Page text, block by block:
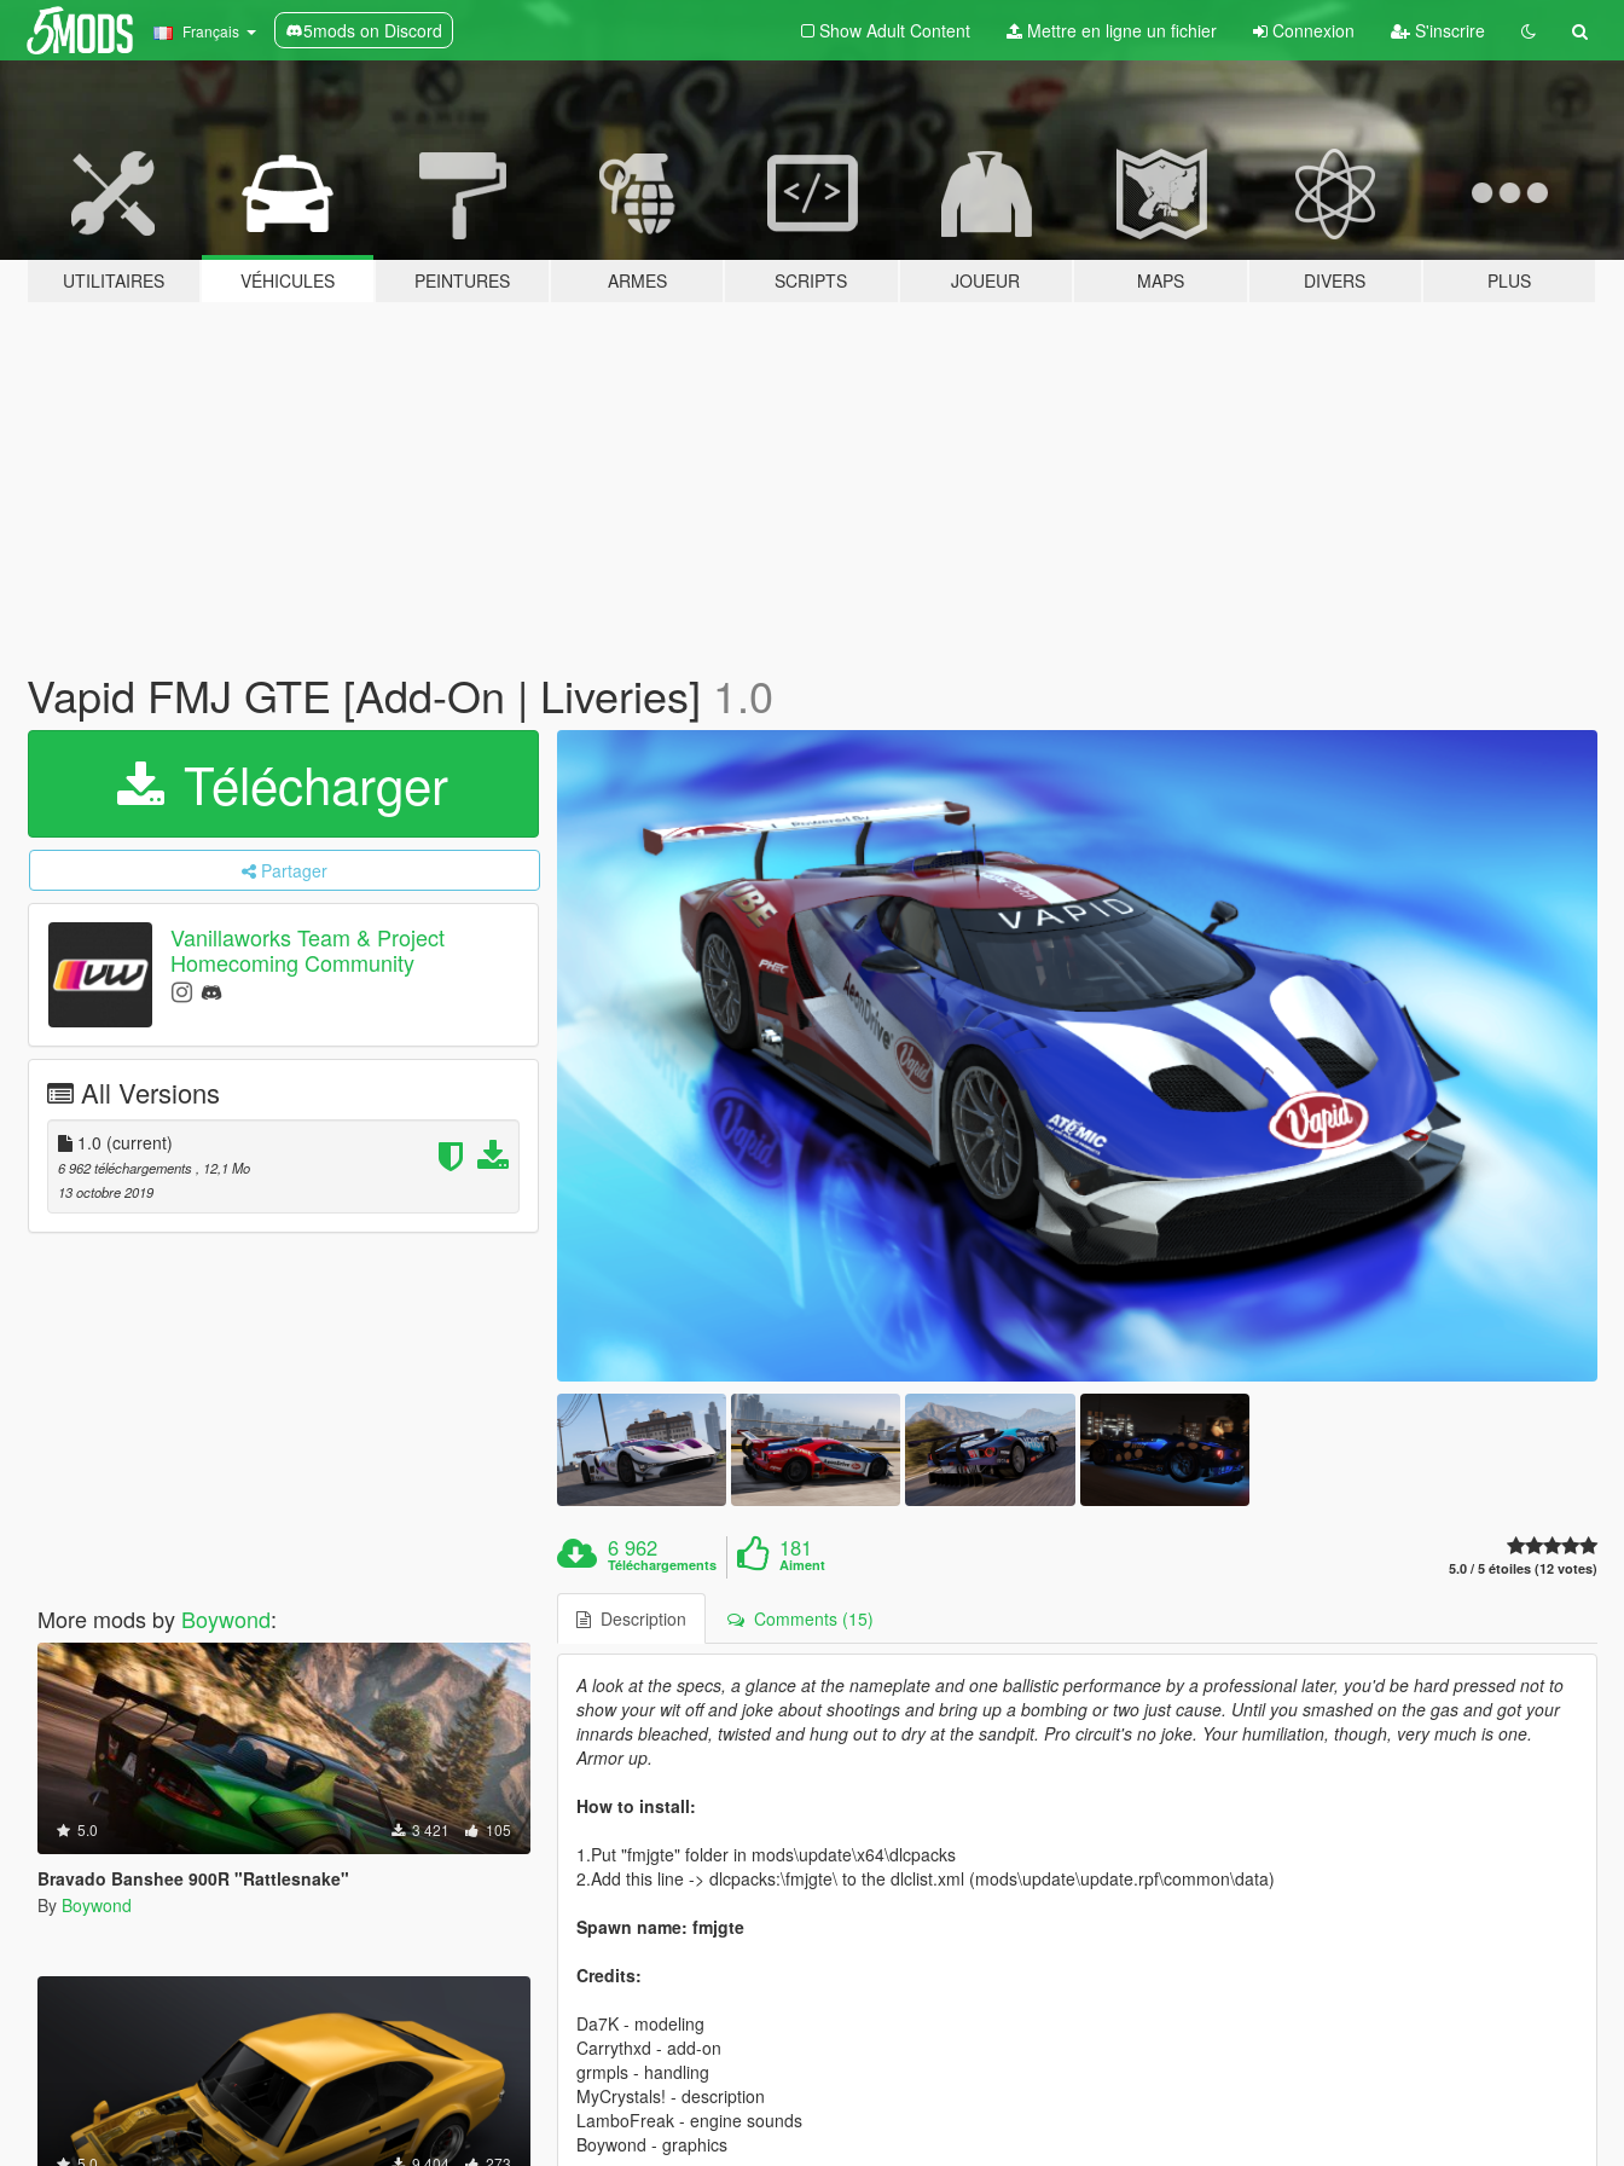
Français 5mods on Discord Show Adult Content Mettre en ligne un fichier Connexion S'inscrire
UTILITAIRES VÉHICULES PEINTURES ARMES SCRIPTS JOUEUR MAPS DIVERS PLUS
Vapid FMJ GTE [Add-On | Liveries] 1.0
Télécharger
Partager
Vanillaworks Team & Project
Homecoming Community
All Versions
1.0 (current)
6 962 téléchargements
, 12,1 Mo
13 octobre 2019
More mods by Boywond:
5.0 3 421 105
Bravado Banshee 900R "Rattlesnake"
By Boywond
6 962
Téléchargements
181
Aiment 5.0 / 5 étoiles (12 votes)
Description Comments (15)
A look at the specs, a glance at the nameplate and one ballistic performance by a professional later, you'd be hard pressed not to
show your wit off and joke about shootings and bring up a bombing or two just cause. Until you smashed on the gas and got your
innards bleached, twisted and hung out to dry at the sandpit. Pro circuit's no joke. Your humiliation, though, very much is one.
Armor up.
How to install:
1.Put "fmjgte" folder in mods\update\x64\dlcpacks
2.Add this line -> dlcpacks:\fmjgte\ to the dlclist.xml (mods\update\update.rpf\common\data)
Spawn name: fmjgte
Credits:
Da7K - modeling
Carrythxd - add-on
grmpls - handling
MyCrystals! - description
LamboFreak - engine sounds
Boywond - graphics